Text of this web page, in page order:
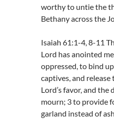
worthy to untie the
Bethany across the
Isaiah 61:1-4, 8-11
Lord has anointed
oppressed, to bind
captives, and
Lord’s favor, and
mourn; 3 to provide
garland instead of